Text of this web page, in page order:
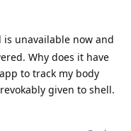
unavailable now and
Why does it have
app to track my body
given to shell.